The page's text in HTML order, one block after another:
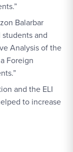
Balarbar
and
Analysis of the
Foreign
and the ELI
to increase